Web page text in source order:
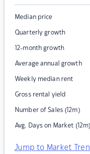
Median price
Quarterly growth
12-month growth
Average annual growth
Weekly median rent
Gross rental yield
Number of Sales (12m)
Avg. Days on Market (12m)
Jump to Market